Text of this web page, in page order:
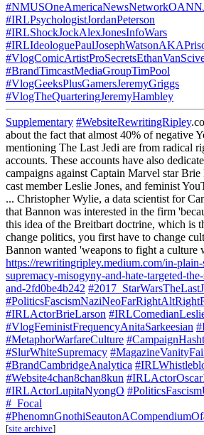
#IRLPsychologistJordanPeterson
#IRLShockJockAlexJonesInfoWars
#BrandTimcastMediaGroupTimPool
#VlogGeeksPlusGamersJeremyGriggs
#VlogTheQuarteringJeremyHambley
Supplementary #WebsiteRewritingRipley
about the fact that almost 40% of negative
mentioning The Last Jedi are from radical
accounts. These accounts have also
campaigns against Captain Marvel star
cast member Leslie Jones, and feminist
... Christopher Wylie, a data scientist for
that Bannon was interested in the firm
this idea of the Breitbart doctrine, which is
change politics, you first have to change
Bannon wanted 'weapons to fight a culture
https://rewritingripley.medium.com/in-
supremacy-misogyny-and-hate-targeted-
and-2fd0be4b242
#IRLActorBrieLarson
#VlogFeministFrequencyAnitaSarkeesian
#MetaphorWarfareCulture
#SlurWhiteSupremacy
#BrandCambridgeAnalytica
#Website4chan8chan8kun
#IRLActorLupitaNyongO
#_Focal
[site archive]